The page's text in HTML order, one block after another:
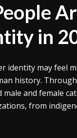
in
identity may feel
history.
and female
from